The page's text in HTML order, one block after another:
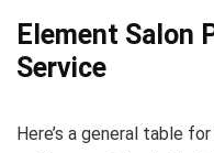
Element Salon
Service
Here’s a general table